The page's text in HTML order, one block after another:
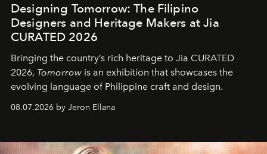
Designing Tomorrow: The Filipino
Designers and Heritage Makers at Jia
CURATED 2026
Bringing the country’s rich heritage to Jia CURATED
2026, Tomorrow is an exhibition that showcases the
evolving language of Philippine craft and design.
08.07.2026 by Jeron Ellana